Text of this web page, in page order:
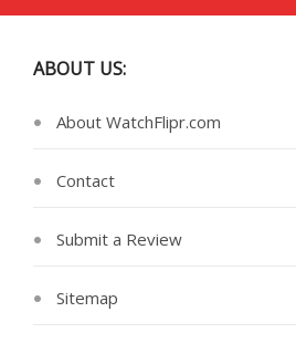
ABOUT US:
About WatchFlipr.com
Contact
Submit a Review
Sitemap